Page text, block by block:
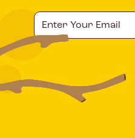
Your
Email